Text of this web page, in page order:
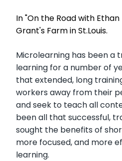
In "On the Road with
Grant's Farm in St.Louis.
Microlearning has been a
learning for a number of
that extended, long
workers away from their
and seek to teach all
been all that successful,
sought the benefits of
more focused, and more
learning.